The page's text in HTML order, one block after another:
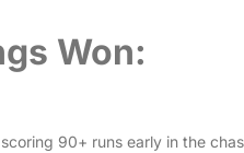
Won:
, scoring 90+ runs early in the